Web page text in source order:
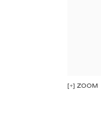
[+] ZOOM